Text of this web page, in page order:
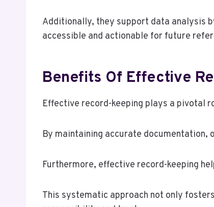
Additionally, they support data analysis
accessible and actionable for future
Benefits Of Effective
Effective record-keeping plays a pivotal
By maintaining accurate
Furthermore, effective record-keeping
This systematic approach not only